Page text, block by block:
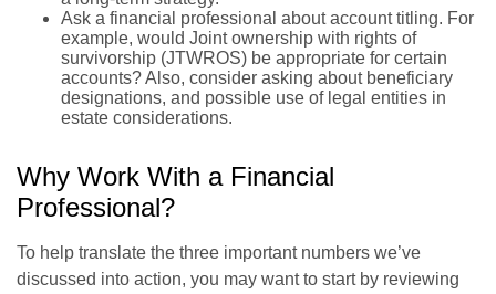
Ask a financial professional about account titling. For
example, would Joint ownership with rights of
survivorship (JTWROS) be appropriate for certain
accounts? Also, consider asking about beneficiary
designations, and possible use of legal entities in
estate considerations.
Why Work With a Financial
Professional?
To help translate the three important numbers we’ve
discussed into action, you may want to start by reviewing